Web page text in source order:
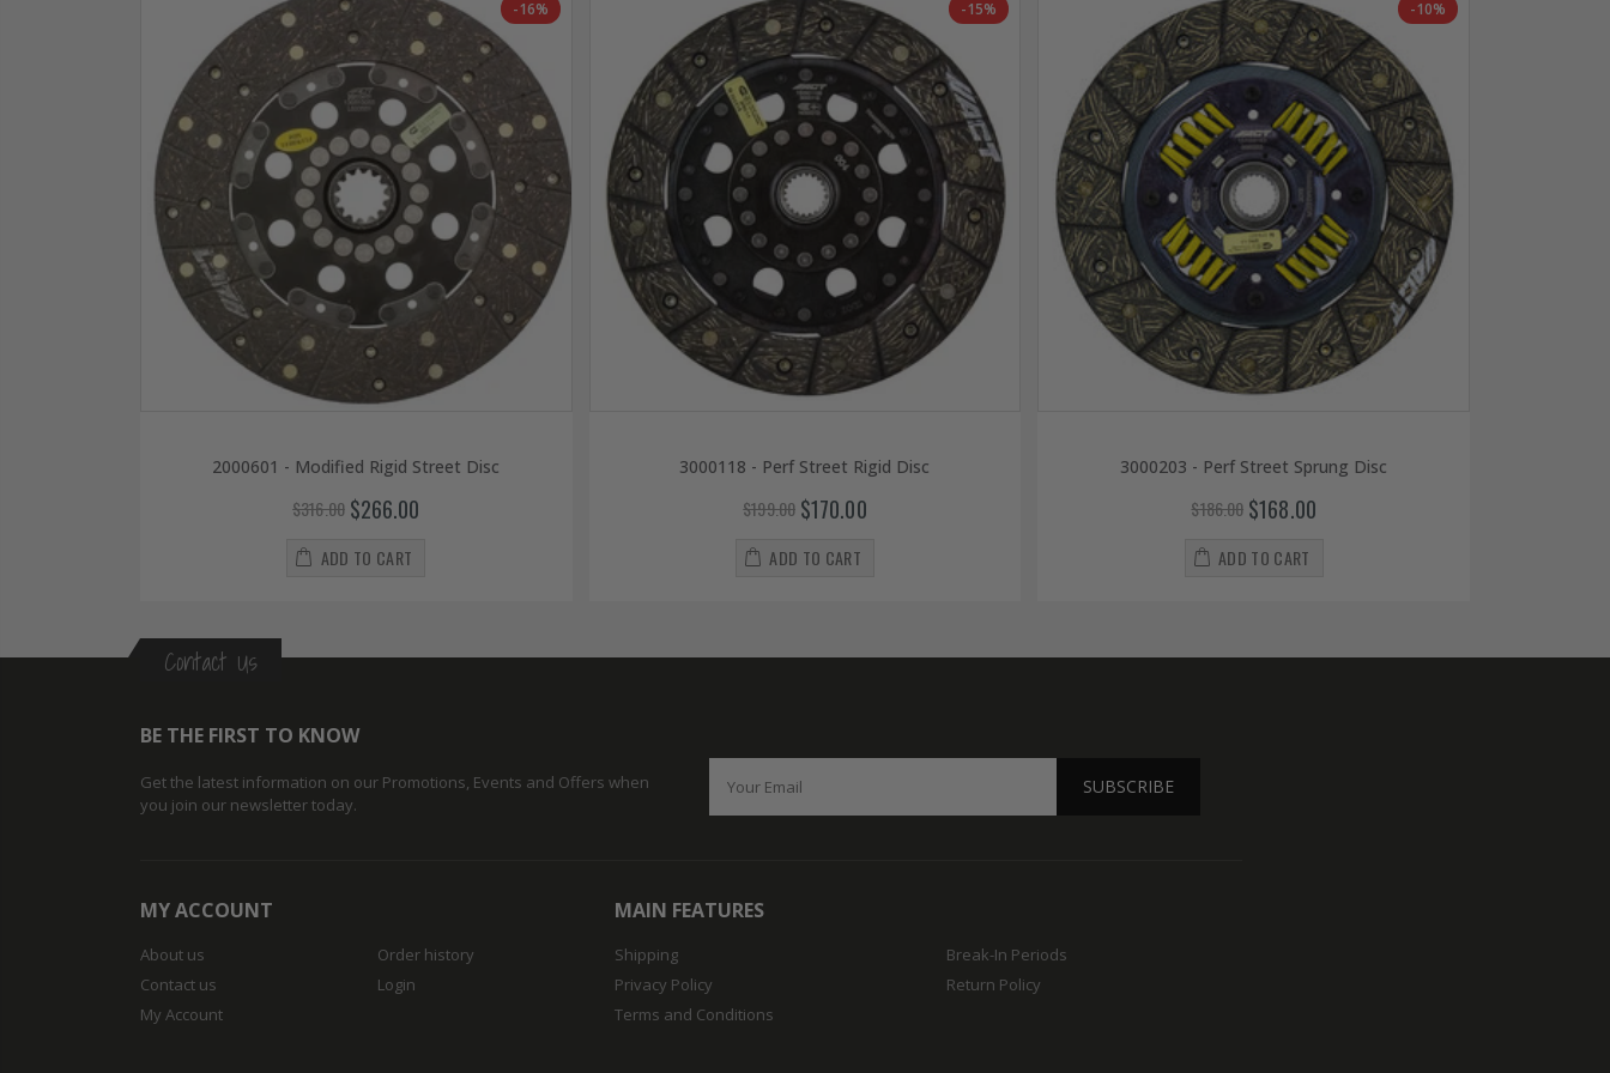
-16%
2000601 - Modified Rigid Street Disc
$316.00 $266.00
ADD TO CART
-15%
3000118 - Perf Street Rigid Disc
$199.00 $170.00
ADD TO CART
-10%
3000203 - Perf Street Sprung Disc
$186.00 $168.00
ADD TO CART
Contact Us
BE THE FIRST TO KNOW
Get the latest information on our Promotions, Events and Offers when
you join our newsletter today.
SUBSCRIBE
MY ACCOUNT
About us
Contact us
My Account
Order history
Login
MAIN FEATURES
Shipping
Privacy Policy
Terms and Conditions
Break-In Periods
Return Policy